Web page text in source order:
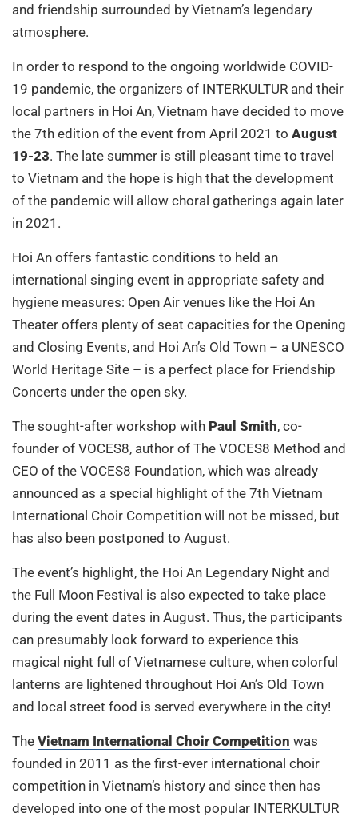
and friendship surrounded by Vietnam’s legendary
atmosphere.
In order to respond to the ongoing worldwide COVID-
19 pandemic, the organizers of INTERKULTUR and their
local partners in Hoi An, Vietnam have decided to move
the 7th edition of the event from April 2021 to August
19-23. The late summer is still pleasant time to travel
to Vietnam and the hope is high that the development
of the pandemic will allow choral gatherings again later
in 2021.
Hoi An offers fantastic conditions to held an
international singing event in appropriate safety and
hygiene measures: Open Air venues like the Hoi An
Theater offers plenty of seat capacities for the Opening
and Closing Events, and Hoi An’s Old Town – a UNESCO
World Heritage Site – is a perfect place for Friendship
Concerts under the open sky.
The sought-after workshop with Paul Smith, co-
founder of VOCES8, author of The VOCES8 Method and
CEO of the VOCES8 Foundation, which was already
announced as a special highlight of the 7th Vietnam
International Choir Competition will not be missed, but
has also been postponed to August.
The event’s highlight, the Hoi An Legendary Night and
the Full Moon Festival is also expected to take place
during the event dates in August. Thus, the participants
can presumably look forward to experience this
magical night full of Vietnamese culture, when colorful
lanterns are lightened throughout Hoi An’s Old Town
and local street food is served everywhere in the city!
The Vietnam International Choir Competition was
founded in 2011 as the first-ever international choir
competition in Vietnam’s history and since then has
developed into one of the most popular INTERKULTUR